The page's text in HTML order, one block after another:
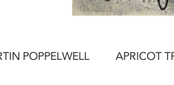
POPPELWELL APRICOT